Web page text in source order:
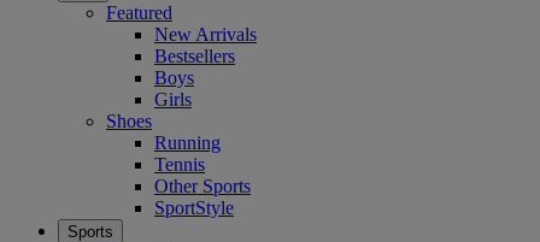
Featured
New Arrivals
Bestsellers
Boys
Girls
Shoes
Running
Tennis
Other Sports
SportStyle
Sports